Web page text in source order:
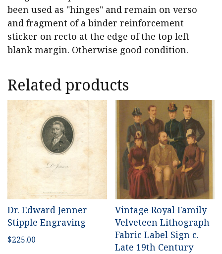
been used as "hinges" and remain on verso
and fragment of a binder reinforcement
sticker on recto at the edge of the top left
blank margin. Otherwise good condition.
Related products
Dr. Edward Jenner
Stipple Engraving
$225.00
Vintage Royal Family
Velveteen Lithograph
Fabric Label Sign c.
Late 19th Century